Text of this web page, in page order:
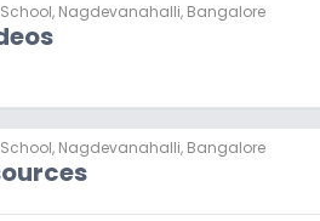
, Nagdevanahalli, Bangalore
, Nagdevanahalli, Bangalore